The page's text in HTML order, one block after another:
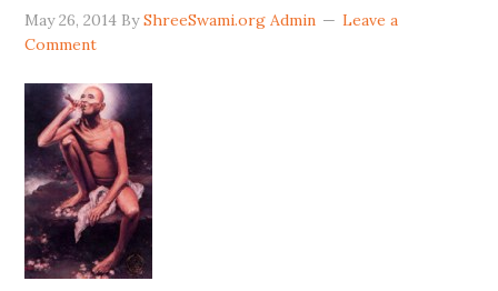
May 26, 2014 ByShreeSwami.org Admin
Leave a
Comment